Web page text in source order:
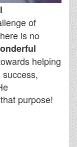
of
is no
helping
success,
purpose!